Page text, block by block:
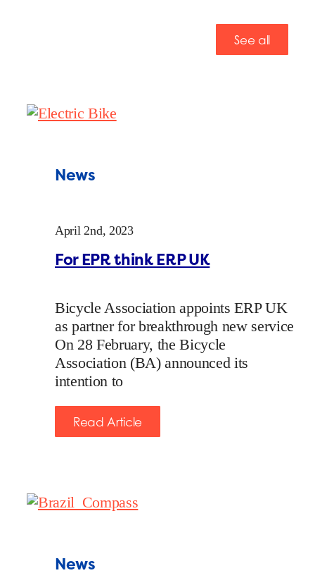
See all
News
April 2nd, 2023
For EPR think ERP UK
Bicycle Association appoints ERP UK
as partner for breakthrough new service
On 28 February, the Bicycle
Association (BA) announced its
intention to
Read Article
News